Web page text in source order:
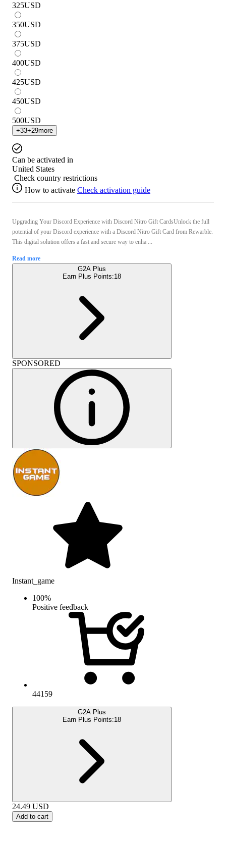
325USD
350USD
375USD
400USD
425USD
450USD
500USD
+33+29more
Can be activated in
United States
Check country restrictions
How to activate Check activation guide
Upgrading Your Discord Experience with Discord Nitro Gift CardsUnlock the full
potential of your Discord experience with a Discord Nitro Gift Card from Rewarble.
This digital solution offers a fast and secure way to enha ...
Read more
G2A Plus
Earn Plus Points:18
SPONSORED
Instant_game
100%
Positive feedback
44159
G2A Plus
Earn Plus Points:18
24.49 USD
Add to cart